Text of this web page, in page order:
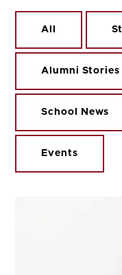
All
Alumni Stories
School News
Events